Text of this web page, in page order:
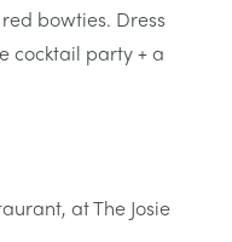
bowties. Dress
cocktail party + a
at The Josie